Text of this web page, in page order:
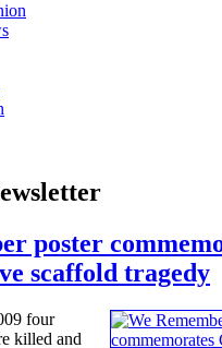
poster
scaffold tragedy
four
killed and